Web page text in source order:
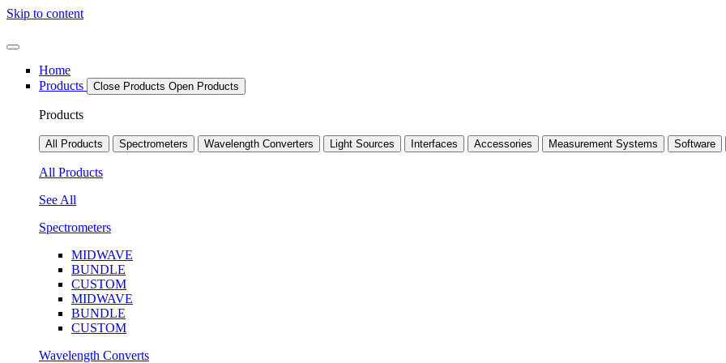
Skip to content
Home
Products
Close Products Open Products
Products
All Products Spectrometers Wavelength Converters Light Sources Interfaces Accessories Measurement Systems Software
All Products
See All
Spectrometers
MIDWAVE
BUNDLE
CUSTOM
MIDWAVE
BUNDLE
CUSTOM
Wavelength Converts